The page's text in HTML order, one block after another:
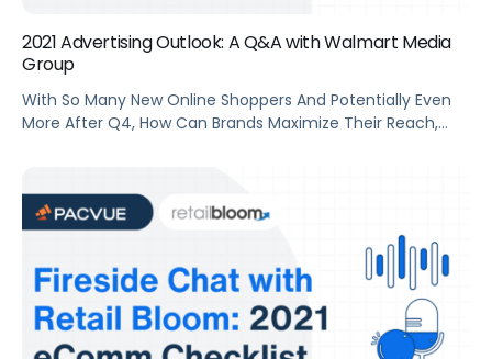
2021 Advertising Outlook: A Q&A with Walmart Media
Group
With So Many New Online Shoppers And Potentially Even
More After Q4, How Can Brands Maximize Their Reach,
(Martin) Fashaw Sat Down With David Fenn, Head Of SMB
At Walmart Media Group, To Discuss The Advertising